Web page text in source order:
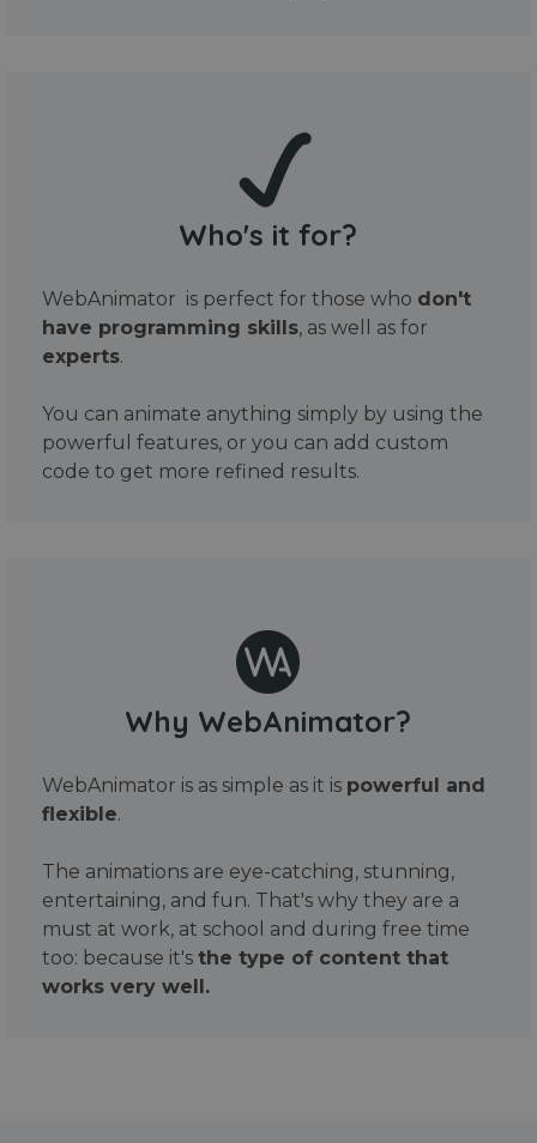
Who's it for?
WebAnimator is perfect for those who don't
have programming skills, as well as for
experts.
You can animate anything simply by using the
powerful features, or you can add custom
code to get more refined results.
Why WebAnimator?
WebAnimator is as simple as it is powerful and
flexible.
The animations are eye-catching, stunning,
entertaining, and fun. That's why they are a
must at work, at school and during free time
too: because it's the type of content that
works very well.